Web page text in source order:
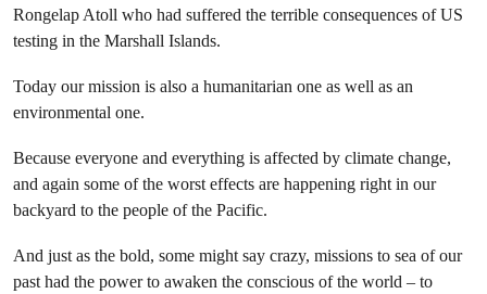
Rongelap Atoll who had suffered the terrible consequences of US
testing in the Marshall Islands.
Today our mission is also a humanitarian one as well as an
environmental one.
Because everyone and everything is affected by climate change,
and again some of the worst effects are happening right in our
backyard to the people of the Pacific.
And just as the bold, some might say crazy, missions to sea of our
past had the power to awaken the conscious of the world – to